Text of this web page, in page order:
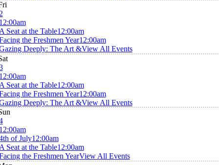
Seat at the Table12:00am
the Freshmen Year12:00am
Deeply: The Art &View All Events
Seat at the Table12:00am
the Freshmen Year12:00am
Deeply: The Art &View All Events
of July12:00am
Seat at the Table12:00am
the Freshmen YearView All Events